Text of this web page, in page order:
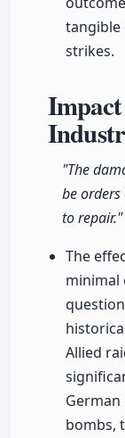
tangible
strikes.
"The
be
to repair."
The
minimal
Allied
bombs,